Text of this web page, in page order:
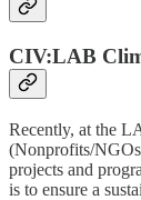
CIV:LAB
Recently, at the
(Nonprofits/
projects and
is to ensure a